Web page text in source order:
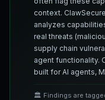
context.
analyzes
real threats
supply chain
agent functionality.
built for AI agents,
🏛️ Findings are